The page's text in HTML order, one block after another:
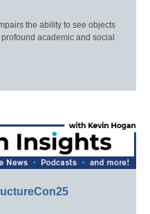
the ability to see objects
academic and social